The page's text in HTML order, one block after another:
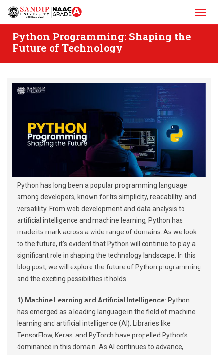
Skip
Python Programming: Shaping the
Future of Technology
Python has long been a popular programming language
among developers, known for its simplicity, readability, and
versatility. From web development and data analysis to
artificial intelligence and machine learning, Python has
made its mark across a wide range of domains. As we look
to the future, it’s evident that Python will continue to play a
significant role in shaping the technology landscape. In this
blog post, we will explore the future of Python programming
and the exciting possibilities it holds.
1) Machine Learning and Artificial Intelligence: Python
has emerged as a leading language in the field of machine
learning and artificial intelligence (AI). Libraries like
TensorFlow, Keras, and PyTorch have propelled Python’s
dominance in this domain. As AI continues to advance,